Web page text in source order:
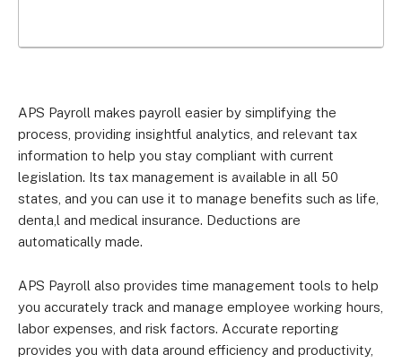
APS Payroll makes payroll easier by simplifying the
process, providing insightful analytics, and relevant tax
information to help you stay compliant with current
legislation. Its tax management is available in all 50
states, and you can use it to manage benefits such as life,
denta,l and medical insurance. Deductions are
automatically made.
APS Payroll also provides time management tools to help
you accurately track and manage employee working hours,
labor expenses, and risk factors. Accurate reporting
provides you with data around efficiency and productivity,